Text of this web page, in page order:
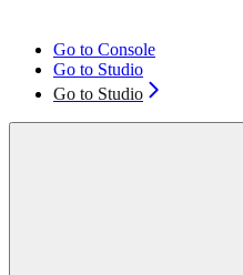
Go to Console
Go to Studio
Go to Studio